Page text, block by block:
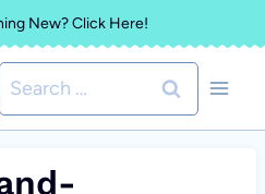
New? Click Here!
Search